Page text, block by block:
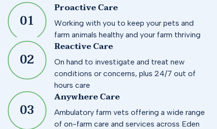
01
Proactive Care
Working with you to keep your pets and
farm animals healthy and your farm thriving
02
Reactive Care
On hand to investigate and treat new
conditions or concerns, plus 24/7 out of
hours care
03
Anywhere Care
Ambulatory farm vets offering a wide range
of on-farm care and services across Eden